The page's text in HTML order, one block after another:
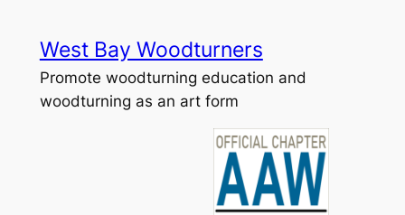
West Bay Woodturners
Promote woodturning education and
woodturning as an art form